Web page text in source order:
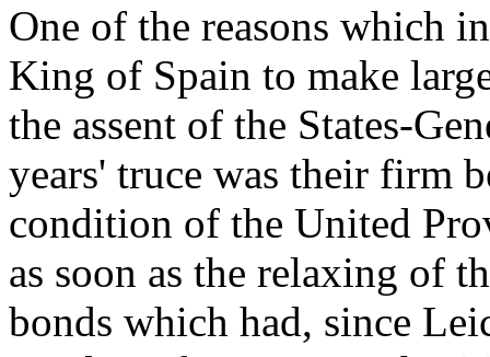
One of the reasons which
King of Spain to make
the assent of the States-
years' truce was their firm
condition of the United
as soon as the relaxing of
bonds which had, since